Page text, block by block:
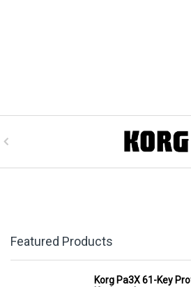
Featured Products
Korg Pa3X 61-Key